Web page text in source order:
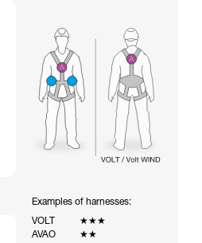
Examples of harnesses:
VOLT
★★★
AVAO
★★